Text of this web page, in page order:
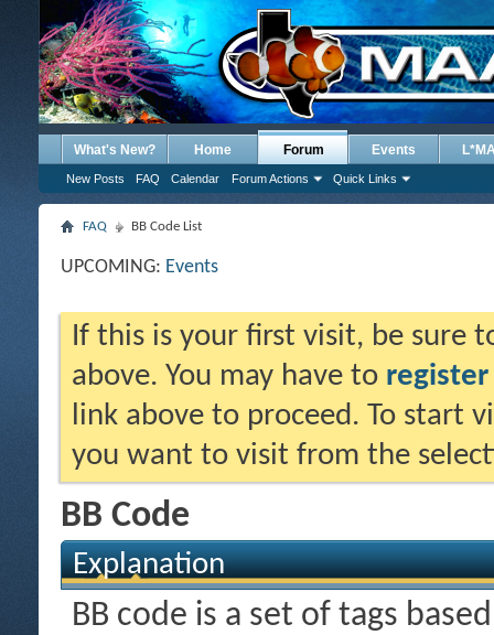
What's New? Home Forum
New Posts FAQ Calendar Forum Actions Quick Links
Events
FAQ BB Code List
UPCOMING: Events
If this is your first visit, be sure
above. You may have to register
link above to proceed. To start
you want to visit from the
BB Code
Explanation
BB code is a set of tags